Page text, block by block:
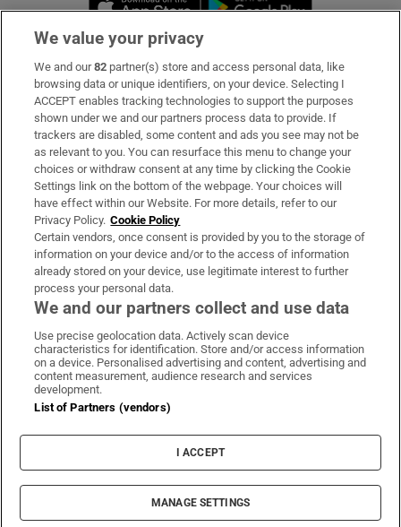
Subscribe
Support
About Us
Irish Times Products & Services
OUR PARTNERS:
Irish Times on WhatsApp
Irish Times on Facebook
Irish Times on X
Irish Times on LinkedIn
Irish Times on Instagram
Terms & Conditions
Privacy Policy
Cookie Information
Cookie Settings
© 2026 The Irish Times DAC
We value your privacy
We and our82 partner(s) store and access personal data, like
browsing data or unique identifiers, on your device. Selecting I
ACCEPT enables tracking technologies to support the purposes
shown under we and our partners process data to provide. If
trackers are disabled, some content and ads you see may not be
as relevant to you. You can resurface this menu to change your
choices or withdraw consent at any time by clicking the Cookie
Settings link on the bottom of the webpage. Your choices will
have effect within our Website. For more details, refer to our
Privacy Policy. Cookie Policy
Certain vendors, once consent is provided by you to the storage of
information on your device and/or to the access of information
already stored on your device, use legitimate interest to further
process your personal data.
We and our partners collect and use data
Use precise geolocation data. Actively scan device
characteristics for identification. Store and/or access information
on a device. Personalised advertising and content, advertising and
content measurement, audience research and services
development.
List of Partners (vendors)
I ACCEPT
MANAGE SETTINGS